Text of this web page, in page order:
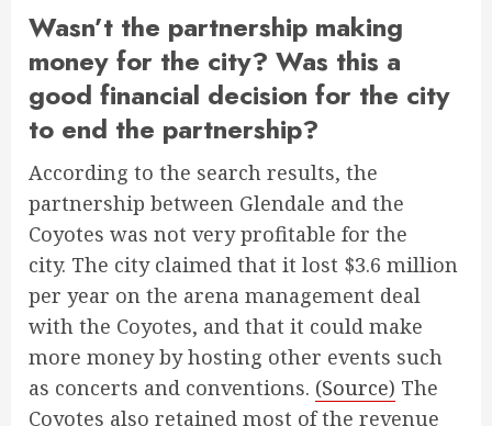
Wasn’t the partnership making
money for the city? Was this a
good financial decision for the city
to end the partnership?
According to the search results, the
partnership between Glendale and the
Coyotes was not very profitable for the
city. The city claimed that it lost $3.6 million
per year on the arena management deal
with the Coyotes, and that it could make
more money by hosting other events such
as concerts and conventions. (Source) The
Coyotes also retained most of the revenue